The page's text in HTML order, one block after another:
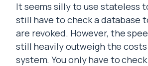
It seems silly to use stateless
still have to check a database
are revoked. However, the
still heavily outweigh the costs
system. You only have to